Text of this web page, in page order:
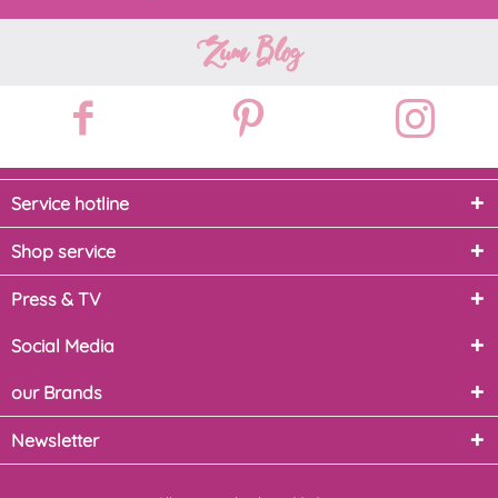
Zum Blog
Service hotline
Shop service
Press & TV
Social Media
our Brands
Newsletter